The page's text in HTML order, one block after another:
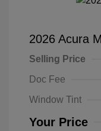
2026 Acura
Selling Price
Doc Fee
Window Tint
Your Price